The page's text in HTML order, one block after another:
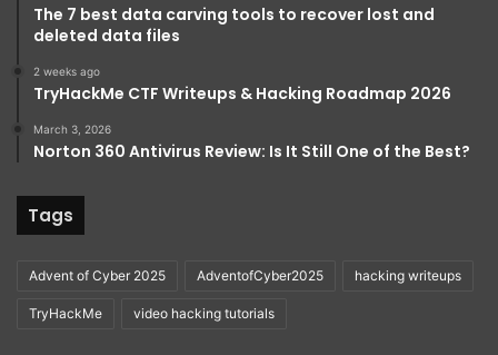
The 7 best data carving tools to recover lost and
deleted data files
2 weeks ago
TryHackMe CTF Writeups & Hacking Roadmap 2026
March 3, 2026
Norton 360 Antivirus Review: Is It Still One of the Best?
Tags
Advent of Cyber 2025 AdventofCyber2025 hacking writeups
TryHackMe video hacking tutorials